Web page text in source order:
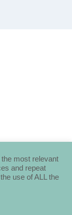
most relevant
and repeat
use of ALL the